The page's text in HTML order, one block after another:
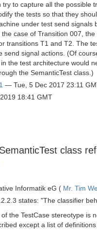
try to capture all the possible
the tests so that they
under test send signals
case of Transition 007,
transitions T1 and T2. The
send signal actions. (Of
the test architecture would
the SemanticTest class.)
— Tue, 5 Dec 2017 23:11
18:41 GMT
class
Informatik eG ( Mr. Tim
states: "The classifier
the TestCase stereotype is
except a list of